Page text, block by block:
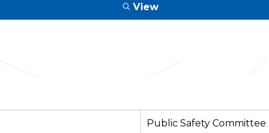
View
Public Safety Committee